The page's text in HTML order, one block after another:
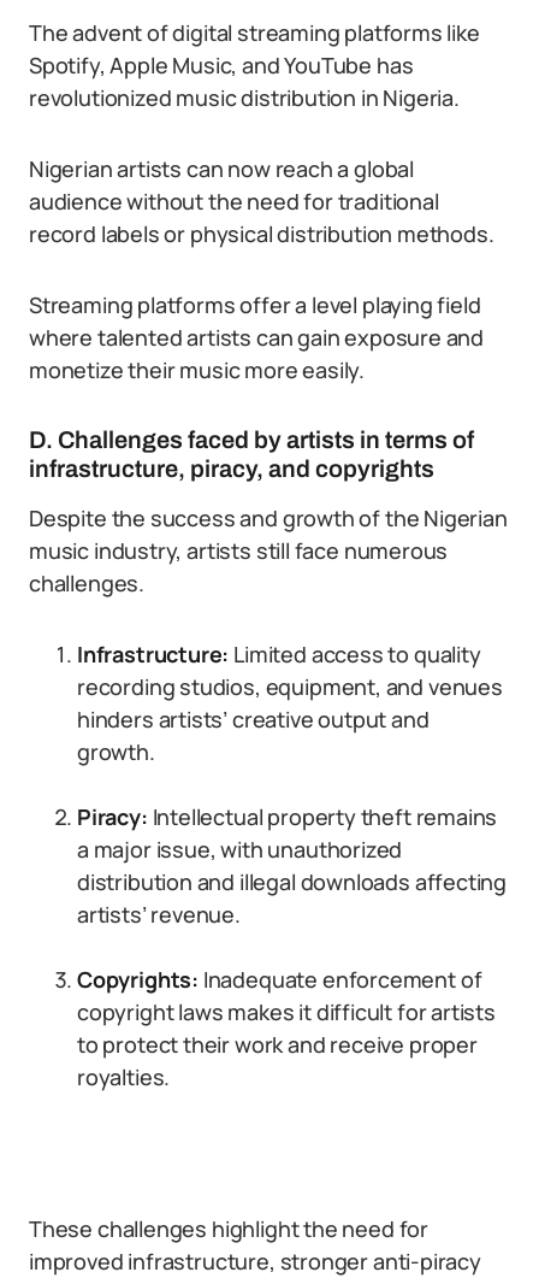
The advent of digital streaming platforms like
Spotify, Apple Music, and YouTube has
revolutionized music distribution in Nigeria.
Nigerian artists can now reach a global
audience without the need for traditional
record labels or physical distribution methods.
Streaming platforms offer a level playing field
where talented artists can gain exposure and
monetize their music more easily.
D. Challenges faced by artists in terms of
infrastructure, piracy, and copyrights
Despite the success and growth of the Nigerian
music industry, artists still face numerous
challenges.
Infrastructure: Limited access to quality
recording studios, equipment, and venues
hinders artists’ creative output and
growth.
Piracy: Intellectual property theft remains
a major issue, with unauthorized
distribution and illegal downloads affecting
artists’ revenue.
Copyrights: Inadequate enforcement of
copyright laws makes it difficult for artists
to protect their work and receive proper
royalties.
These challenges highlight the need for
improved infrastructure, stronger anti-piracy